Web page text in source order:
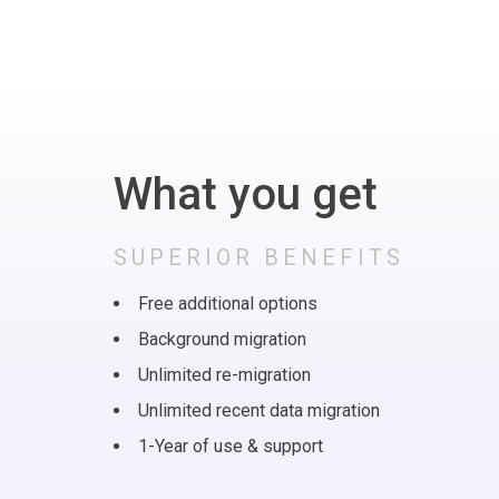
What you get
SUPERIOR BENEFITS
Free additional options
Background migration
Unlimited re-migration
Unlimited recent data migration
1-Year of use & support